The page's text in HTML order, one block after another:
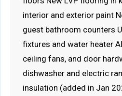
interior and exterior paint
guest bathroom counters
fixtures and water heater
ceiling fans, and door
dishwasher and electric
insulation (added in Jan